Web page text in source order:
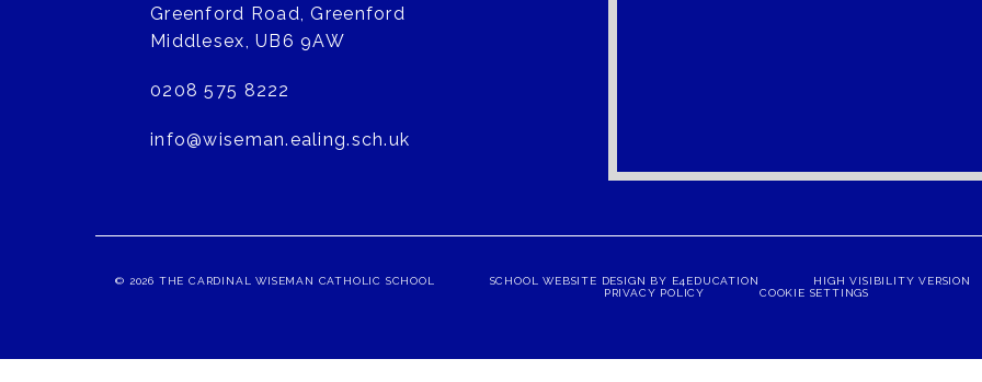
Greenford Road, Greenford
Middlesex, UB6 9AW
0208 575 8222
info@wiseman.ealing.sch.uk
© 2026 THE CARDINAL WISEMAN CATHOLIC SCHOOL SCHOOL WEBSITE DESIGN BY E4EDUCATION
HIGH VISIBILITY VERSION
PRIVACY POLICY
COOKIE SETTINGS